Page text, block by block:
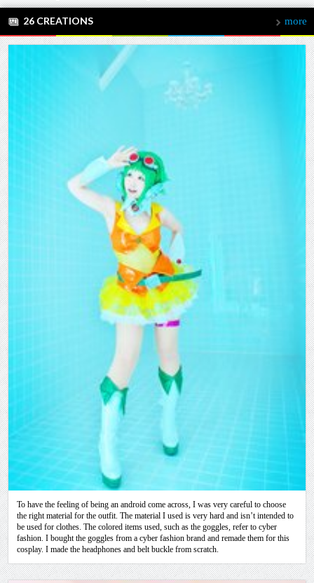
26 CREATIONS more
To have the feeling of being an android come across, I was very careful to choose
the right material for the outfit. The material I used is very hard and isn’t intended to
be used for clothes. The colored items used, such as the goggles, refer to cyber
fashion. I bought the goggles from a cyber fashion brand and remade them for this
cosplay. I made the headphones and belt buckle from scratch.